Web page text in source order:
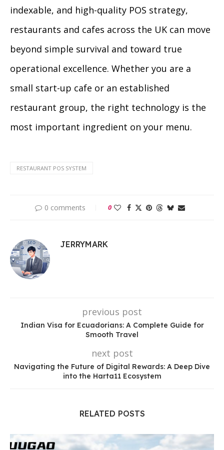
indexable, and high-quality POS strategy,
restaurants and cafes across the UK can move
beyond simple survival and toward true
operational excellence. Whether you are a
small start-up cafe or an established
restaurant group, the right technology is the
most important ingredient on your menu.
RESTAURANT POS SYSTEM
0 comments 0
JERRYMARK
previous post
Indian Visa for Ecuadorians: A Complete Guide for
Smooth Travel
next post
Navigating the Future of Digital Rewards: A Deep Dive
into the Harta11 Ecosystem
RELATED POSTS